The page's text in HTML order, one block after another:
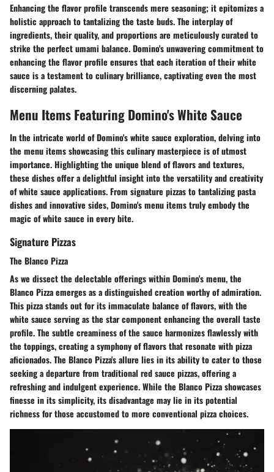
Enhancing the flavor profile transcends mere seasoning; it epitomizes a
holistic approach to tantalizing the taste buds. The interplay of
ingredients, their quality, and proportions are meticulously curated to
strike the perfect umami balance. Domino's unwavering commitment to
enhancing the flavor profile ensures that each iteration of their white
sauce is a testament to culinary brilliance, captivating even the most
discerning palates.
Menu Items Featuring Domino's White Sauce
In the intricate world of Domino's white sauce exploration, delving into
the menu items showcasing this culinary masterpiece is of utmost
importance. Highlighting the unique blend of flavors and textures,
these dishes offer a delightful insight into the versatility and creativity
of white sauce applications. From signature pizzas to tantalizing pasta
dishes and innovative sides, Domino's menu items truly embody the
magic of white sauce in every bite.
Signature Pizzas
The Blanco Pizza
As we dissect the delectable offerings within Domino's menu, the
Blanco Pizza emerges as a distinguished creation worthy of admiration.
This pizza stands out for its immaculate balance of flavors, with the
white sauce serving as the star component enhancing the overall taste
profile. The subtle creaminess of the sauce harmonizes flawlessly with
the toppings, creating a symphony of flavors that resonate with pizza
aficionados. The Blanco Pizza's allure lies in its ability to cater to those
seeking a departure from traditional red sauce pizzas, offering a
refreshing and indulgent experience. While the Blanco Pizza showcases
finesse in its simplicity, its disadvantage may lie in its potential
richness for those accustomed to more conventional pizza choices.